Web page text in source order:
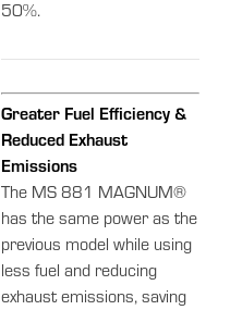
50%.
Greater Fuel Efficiency &
Reduced Exhaust
Emissions
The MS 881 MAGNUM®
has the same power as the
previous model while using
less fuel and reducing
exhaust emissions, saving